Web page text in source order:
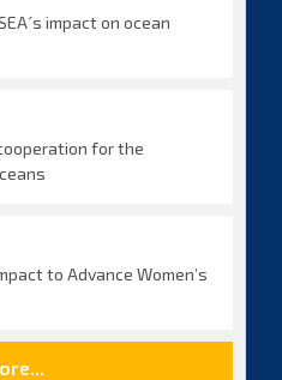
impact on ocean
for the
to Advance Women’s